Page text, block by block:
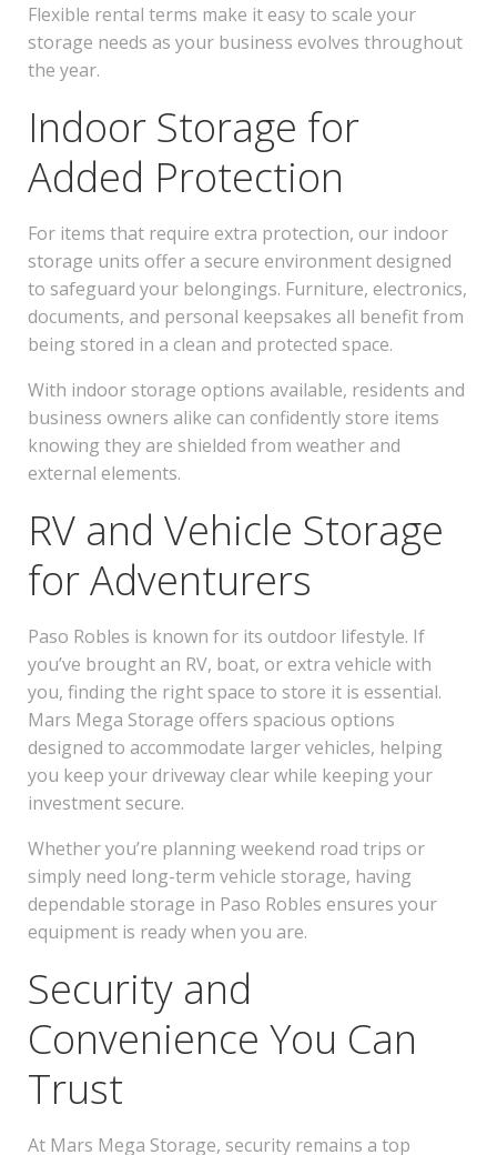
Flexible rental terms make it easy to scale your
storage needs as your business evolves throughout
the year.
Indoor Storage for
Added Protection
For items that require extra protection, our indoor
storage units offer a secure environment designed
to safeguard your belongings. Furniture, electronics,
documents, and personal keepsakes all benefit from
being stored in a clean and protected space.
With indoor storage options available, residents and
business owners alike can confidently store items
knowing they are shielded from weather and
external elements.
RV and Vehicle Storage
for Adventurers
Paso Robles is known for its outdoor lifestyle. If
you’ve brought an RV, boat, or extra vehicle with
you, finding the right space to store it is essential.
Mars Mega Storage offers spacious options
designed to accommodate larger vehicles, helping
you keep your driveway clear while keeping your
investment secure.
Whether you’re planning weekend road trips or
simply need long-term vehicle storage, having
dependable storage in Paso Robles ensures your
equipment is ready when you are.
Security and
Convenience You Can
Trust
At Mars Mega Storage, security remains a top